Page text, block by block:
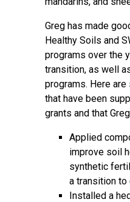
Greg has made
Healthy Soils and
programs over the
transition, as well
programs. Here
that have been
grants and that
Applied
improve soil
synthetic
a transition to
Installed a